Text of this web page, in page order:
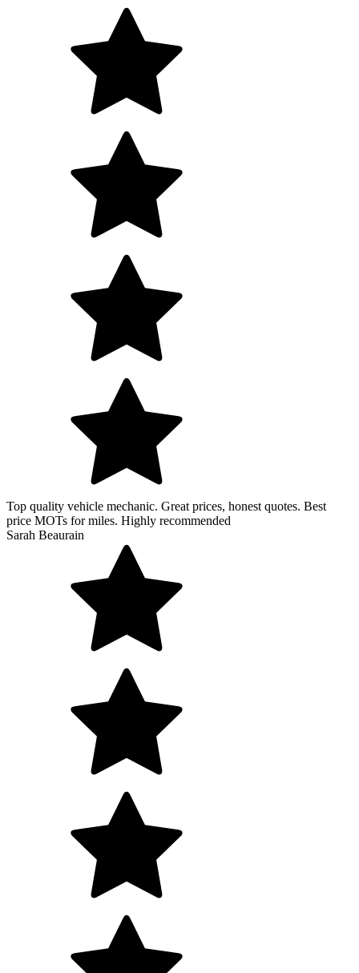
Top quality vehicle mechanic. Great prices, honest quotes. Best
price MOTs for miles. Highly recommended
Sarah Beaurain